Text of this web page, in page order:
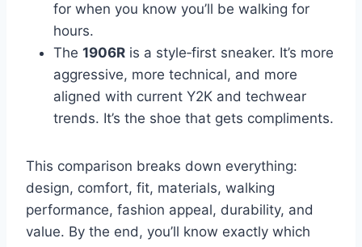
for when you know you’ll be walking for
hours.
The 1906R is a style‑first sneaker. It’s more
aggressive, more technical, and more
aligned with current Y2K and techwear
trends. It’s the shoe that gets compliments.
This comparison breaks down everything:
design, comfort, fit, materials, walking
performance, fashion appeal, durability, and
value. By the end, you’ll know exactly which